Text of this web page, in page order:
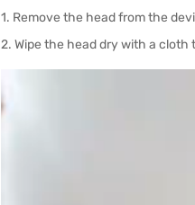
1. Remove the head from the
2. Wipe the head dry with a cloth